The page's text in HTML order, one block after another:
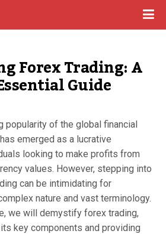
Forex Trading: A
Guide
popularity of the global financial
emerged as a lucrative
looking to make profits from
values. However, stepping into
can be intimidating for
nature and vast terminology.
we will demystify forex trading,
key components and providing